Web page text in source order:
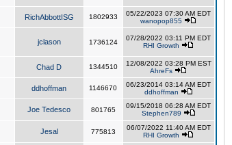
RichAbbottISG 1802933
05/22/2023 07:30 AM EDT
wanopop855
jclason 1736124
07/28/2022 03:11 PM EDT
RHI Growth
Chad D 1344510
12/08/2022 03:28 PM EST
AhreFs
ddhoffman 1146670
06/23/2014 03:14 AM EDT
ddhoffman
Joe Tedesco 801765
09/15/2018 06:28 AM EDT
Stephen789
Jesal 775813
06/07/2022 11:40 AM EDT
RHI Growth